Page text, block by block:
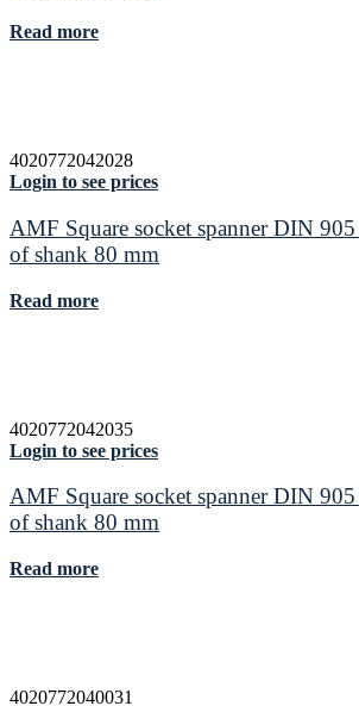
Read more
4020772042028
Login to see prices
AMF Square socket spanner DIN
of shank 80 mm
Read more
4020772042035
Login to see prices
AMF Square socket spanner DIN
of shank 80 mm
Read more
4020772040031